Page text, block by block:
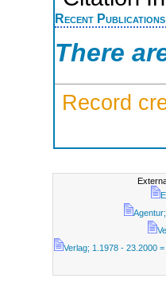
Recent Publications
There
Record
Verlag; 1.1978 - 23.2000